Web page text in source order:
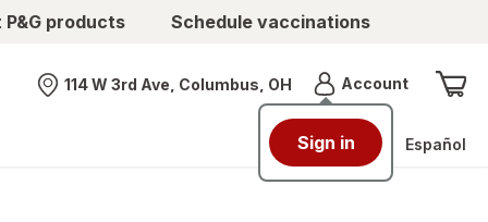
products Schedule vaccinations
Nearest store
114 W 3rd Ave, Columbus, OH AccountMenu
Sign in Español